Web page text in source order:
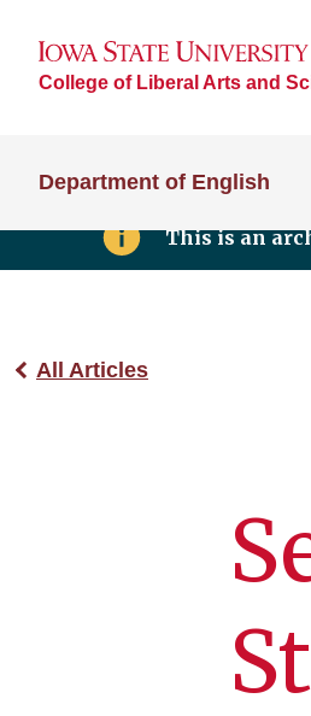
College of Liberal Arts and
Department of English
This is an
All Articles